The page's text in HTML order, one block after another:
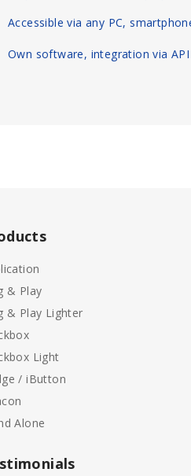
Accessible via any PC,
Own software, integration via
& Play
& Play Lighter
Light
/ iButton
Alone